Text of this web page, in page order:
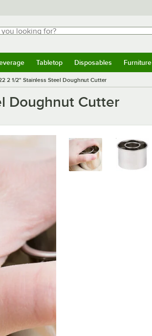
looking for?
for results.
Tabletop Disposables Furniture
2 1/2" Stainless Steel Doughnut Cutter
Doughnut Cutter